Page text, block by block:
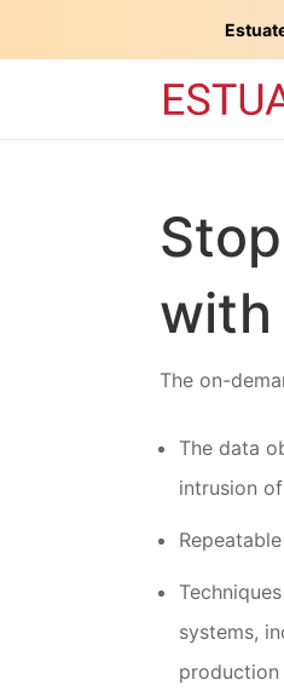
with
The on-
The data
intrusion
systems,
production